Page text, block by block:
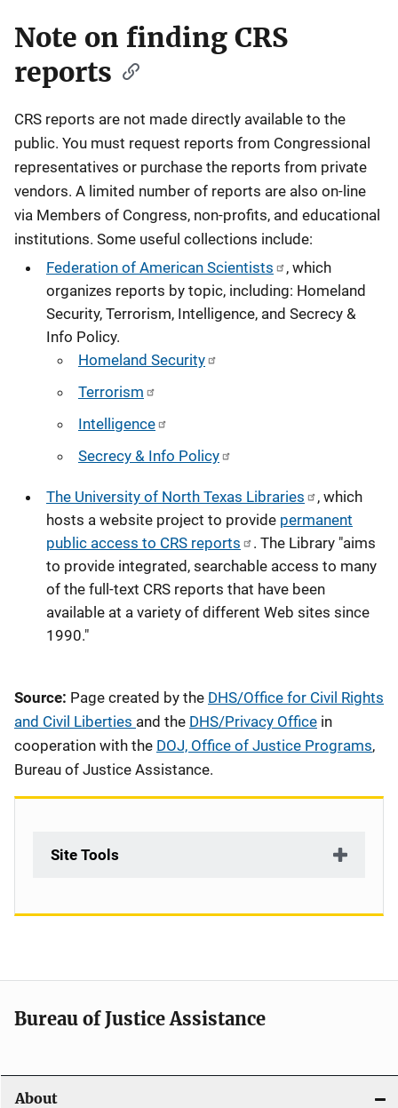
Note on finding CRS
reports
CRS reports are not made directly available to the
public. You must request reports from Congressional
representatives or purchase the reports from private
vendors. A limited number of reports are also on-line
via Members of Congress, non-profits, and educational
institutions. Some useful collections include:
Federation of American Scientists
, which
organizes reports by topic, including: Homeland
Security, Terrorism, Intelligence, and Secrecy &
Info Policy.
Homeland Security
Terrorism
Intelligence
Secrecy & Info Policy
The University of North Texas Libraries
, which
hosts a website project to provide permanent
public access to CRS reports
. The Library "aims
to provide integrated, searchable access to many
of the full-text CRS reports that have been
available at a variety of different Web sites since
1990."
Source: Page created by the DHS/Office for Civil Rights
and Civil Liberties and the DHS/Privacy Office in
cooperation with the DOJ, Office of Justice Programs,
Bureau of Justice Assistance.
Site Tools
Bureau of Justice Assistance
About